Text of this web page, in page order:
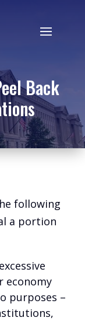
Back
following
a portion
economy
purposes –